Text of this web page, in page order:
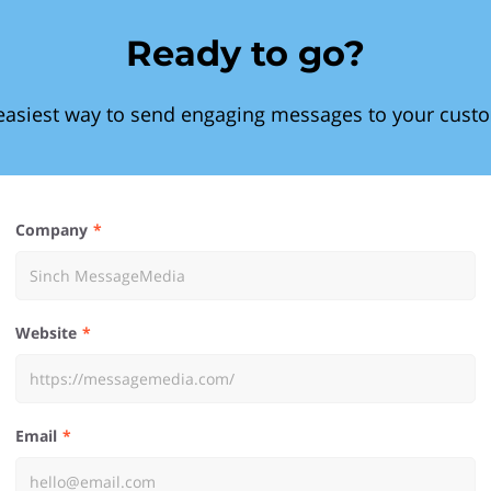
Ready to go?
way to send engaging messages to your
Company
Website
Email